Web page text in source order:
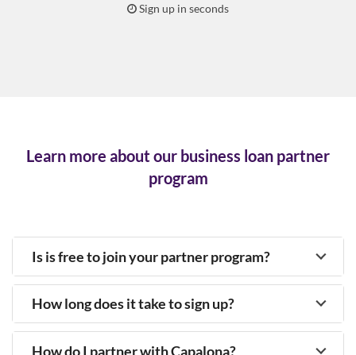
Sign up in seconds
Learn more about our business loan partner
program
Is is free to join your partner program?
How long does it take to sign up?
How do I partner with Capalona?